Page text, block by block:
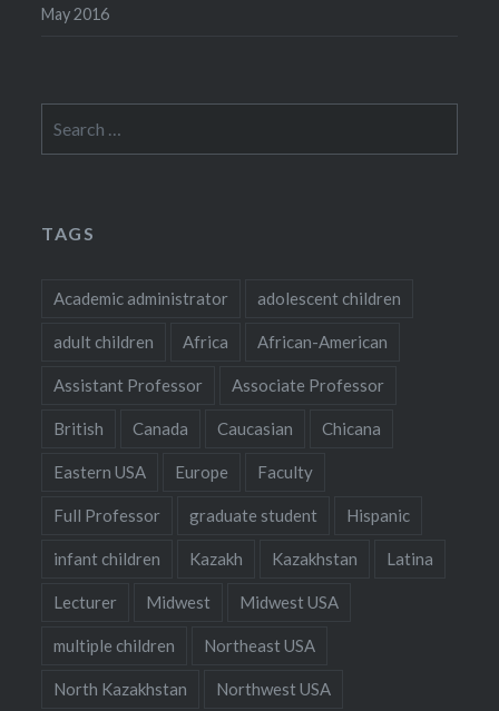
May 2016
for:
TAGS
Academic administrator adolescent children
adult children Africa African-American
Assistant Professor Associate Professor
British Canada Caucasian Chicana
Eastern USA Europe Faculty
Full Professor graduate student Hispanic
infant children Kazakh Kazakhstan Latina
Lecturer Midwest Midwest USA
multiple children Northeast USA
North Kazakhstan Northwest USA